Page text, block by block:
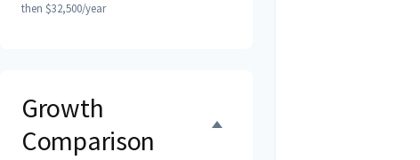
then $32,500/year
Growth
Comparison